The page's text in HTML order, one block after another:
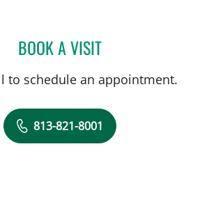
BOOK A VISITDANY SAYAD, MD
to schedule an appointment.
813-821-8001